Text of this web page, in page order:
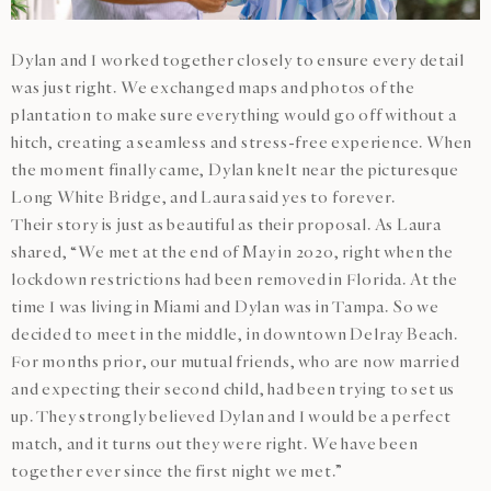
Dylan and I worked together closely to ensure every detail
was just right. We exchanged maps and photos of the
plantation to make sure everything would go off without a
hitch, creating a seamless and stress-free experience. When
the moment finally came, Dylan knelt near the picturesque
Long White Bridge, and Laura said yes to forever.
Their story is just as beautiful as their proposal. As Laura
shared, “We met at the end of May in 2020, right when the
lockdown restrictions had been removed in Florida. At the
time I was living in Miami and Dylan was in Tampa. So we
decided to meet in the middle, in downtown Delray Beach.
For months prior, our mutual friends, who are now married
and expecting their second child, had been trying to set us
up. They strongly believed Dylan and I would be a perfect
match, and it turns out they were right. We have been
together ever since the first night we met.”